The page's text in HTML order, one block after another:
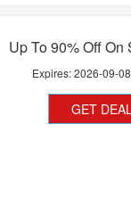
Up To 90% Off On
Expires:2026-09-08
GET